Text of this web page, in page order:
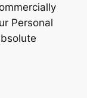
Personal